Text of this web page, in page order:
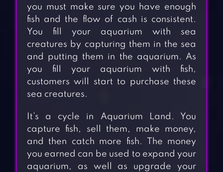
you must make sure you have enough
fish and the flow of cash is consistent.
You fill your aquarium with sea
creatures by capturing them in the sea
and putting them in the aquarium. As
you fill your aquarium with fish,
customers will start to purchase these
sea creatures.
It’s a cycle in Aquarium Land. You
capture fish, sell them, make money,
and then catch more fish. The money
you earned can be used to expand your
aquarium, as well as upgrade your